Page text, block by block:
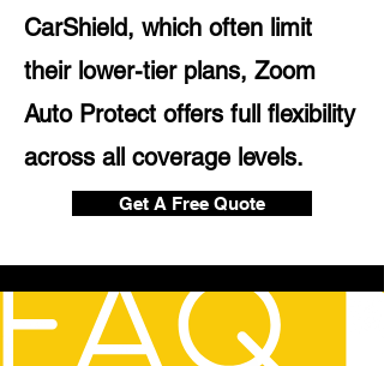
CarShield, which often limit
their lower-tier plans, Zoom
Auto Protect offers full flexibility
across all coverage levels.
Get A Free Quote